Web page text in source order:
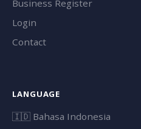
Business Register
Login
Contact
LANGUAGE
🇮🇩 Bahasa Indonesia